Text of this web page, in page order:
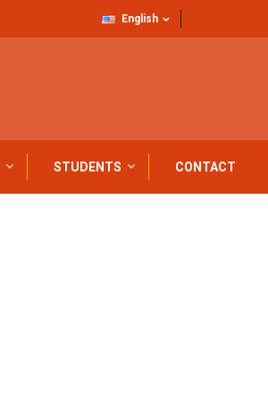
English
STUDENTS CONTACT